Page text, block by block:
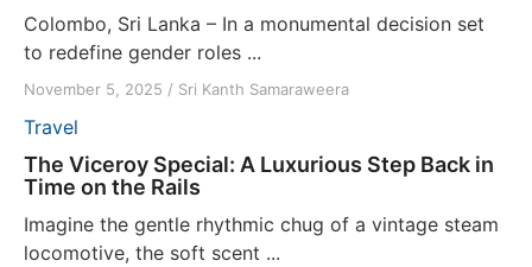
Colombo, Sri Lanka – In a monumental decision set
to redefine gender roles ...
November 5, 2025 / Sri Kanth Samaraweera
Travel
The Viceroy Special: A Luxurious Step Back in
Time on the Rails
Imagine the gentle rhythmic chug of a vintage steam
locomotive, the soft scent ...